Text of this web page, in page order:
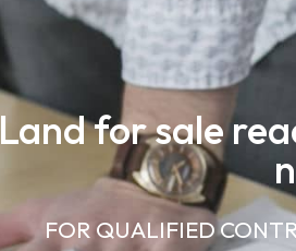
Land for sale
FOR QUALIFIED